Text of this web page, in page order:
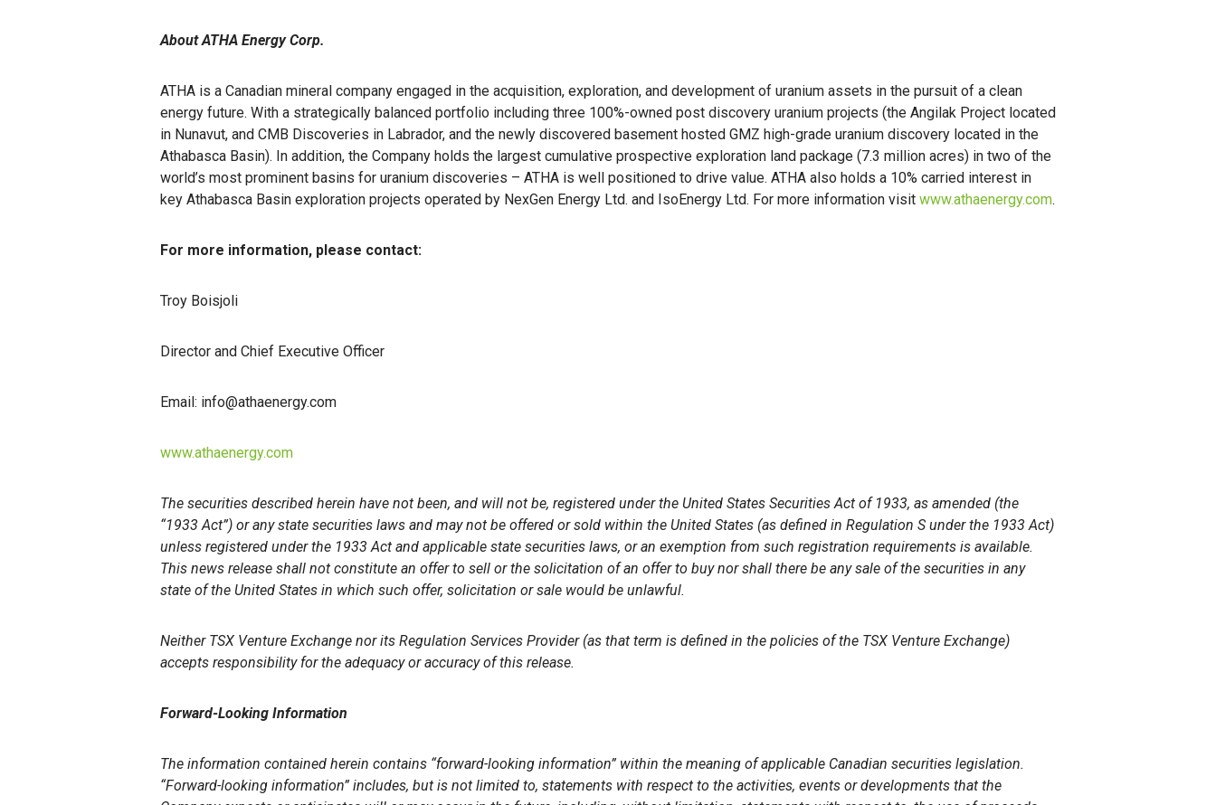
About ATHA Energy Corp.
ATHA is a Canadian mineral company engaged in the acquisition, exploration, and development of uranium assets in the pursuit of a clean
energy future. With a strategically balanced portfolio including three 100%-owned post discovery uranium projects (the Angilak Project located
in Nunavut, and CMB Discoveries in Labrador, and the newly discovered basement hosted GMZ high-grade uranium discovery located in the
Athabasca Basin). In addition, the Company holds the largest cumulative prospective exploration land package (7.3 million acres) in two of the
world’s most prominent basins for uranium discoveries – ATHA is well positioned to drive value. ATHA also holds a 10% carried interest in
key Athabasca Basin exploration projects operated by NexGen Energy Ltd. and IsoEnergy Ltd. For more information visit www.athaenergy.com.
For more information, please contact:
Troy Boisjoli
Director and Chief Executive Officer
Email: info@athaenergy.com
www.athaenergy.com
The securities described herein have not been, and will not be, registered under the United States Securities Act of 1933, as amended (the
“1933 Act”) or any state securities laws and may not be offered or sold within the United States (as defined in Regulation S under the 1933 Act)
unless registered under the 1933 Act and applicable state securities laws, or an exemption from such registration requirements is available.
This news release shall not constitute an offer to sell or the solicitation of an offer to buy nor shall there be any sale of the securities in any
state of the United States in which such offer, solicitation or sale would be unlawful.
Neither TSX Venture Exchange nor its Regulation Services Provider (as that term is defined in the policies of the TSX Venture Exchange)
accepts responsibility for the adequacy or accuracy of this release.
Forward-Looking Information
The information contained herein contains “forward-looking information” within the meaning of applicable Canadian securities legislation.
“Forward-looking information” includes, but is not limited to, statements with respect to the activities, events or developments that the